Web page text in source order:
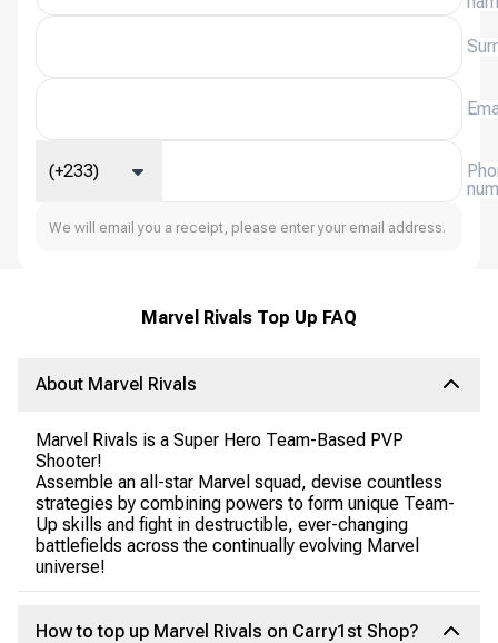
(+233)
We will email you a receipt, please enter your email address.
Marvel Rivals Top Up FAQ
About Marvel Rivals
Marvel Rivals is a Super Hero Team-Based PVP
Shooter!
Assemble an all-star Marvel squad, devise countless
strategies by combining powers to form unique Team-
Up skills and fight in destructible, ever-changing
battlefields across the continually evolving Marvel
universe!
How to top up Marvel Rivals on Carry1st Shop?